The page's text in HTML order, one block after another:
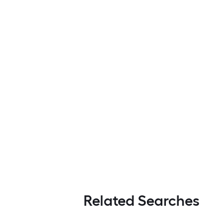
Related Searches